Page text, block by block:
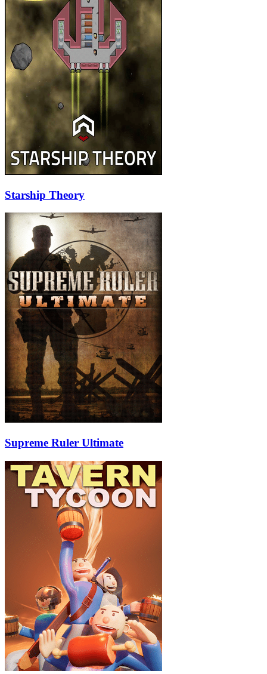
Starship Theory
Supreme Ruler Ultimate